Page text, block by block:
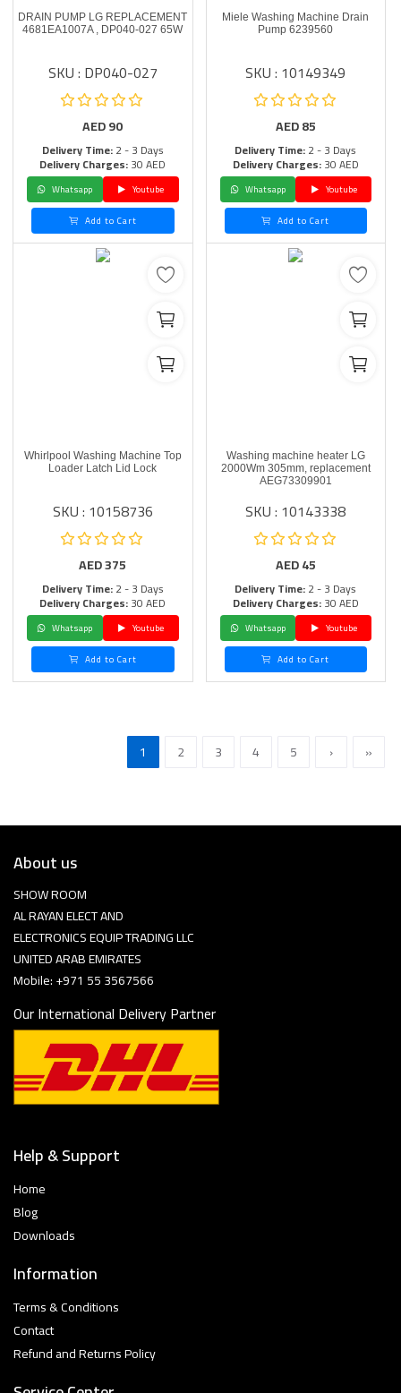
DRAIN PUMP LG REPLACEMENT
4681EA1007A , DP040-027 65W
SKU : DP040-027
AED90
Delivery Time:2 - 3 Days
Delivery Charges:30 AED
Whatsapp
Youtube
Add to Cart
Miele Washing Machine Drain
Pump 6239560
SKU : 10149349
AED85
Delivery Time:2 - 3 Days
Delivery Charges:30 AED
Whatsapp
Youtube
Add to Cart
Whirlpool Washing Machine Top
Loader Latch Lid Lock
SKU : 10158736
AED375
Delivery Time:2 - 3 Days
Delivery Charges:30 AED
Whatsapp
Youtube
Add to Cart
Washing machine heater LG
2000Wm 305mm, replacement
AEG73309901
SKU : 10143338
AED45
Delivery Time:2 - 3 Days
Delivery Charges:30 AED
Whatsapp
Youtube
Add to Cart
1 2 3 4 5 › »
About us
SHOW ROOM
AL RAYAN ELECT AND
ELECTRONICS EQUIP TRADING LLC
UNITED ARAB EMIRATES
Mobile: +971 55 3567566
Our International Delivery Partner
Help & Support
Home
Blog
Downloads
Information
Terms & Conditions
Contact
Refund and Returns Policy